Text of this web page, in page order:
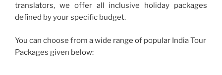
translators, we offer all inclusive holiday packages
defined by your specific budget.
You can choose from a wide range of popular India Tour
Packages given below: